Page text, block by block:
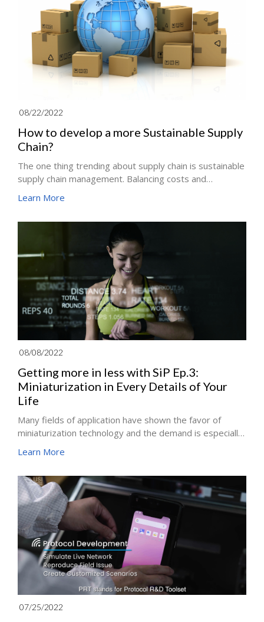
08/22/2022
How to develop a more Sustainable Supply
Chain?
The one thing trending about supply chain is sustainable
supply chain management. Balancing costs and
creating resilient and efficient logistics and supply chain
the global supply chain better in recent years. Creating a
better supply chain isn’t just the better thing to do; it is
also financially more rewarding for the business.
Learn More
08/08/2022
Getting more in less with SiP Ep.3:
Miniaturization in Every Details of Your
Life
Many fields of application have shown the favor of
miniaturization technology and the demand is especially
Package) technology has become a design trend for
watches, Bluetooth headsets and many new smart
wearable products. However, with the surge in demand
for wearable devices, V2X, solid-state drives, 5G and
RF products, diverse markets are beginning to take
notice of SiP technology, prompting the world to delve
into the possibilities of various applications.
Learn More
07/25/2022